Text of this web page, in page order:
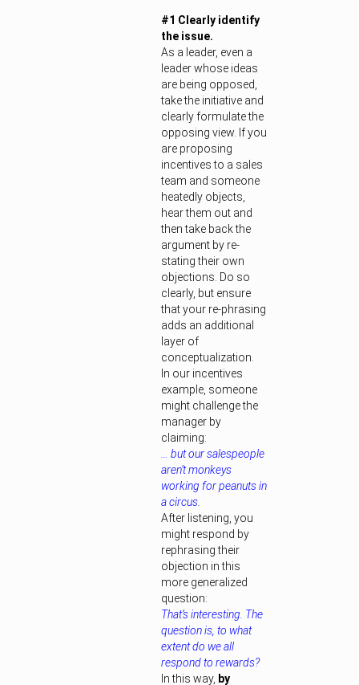
#1 Clearly identify
the issue.
As a leader, even a
leader whose ideas
are being opposed,
take the initiative and
clearly formulate the
opposing view. If you
are proposing
incentives to a sales
team and someone
heatedly objects,
hear them out and
then take back the
argument by re-
stating their own
objections. Do so
clearly, but ensure
that your re-phrasing
adds an additional
layer of
conceptualization.
In our incentives
example, someone
might challenge the
manager by
claiming:
… but our salespeople
aren’t monkeys
working for peanuts in
a circus
After listening, you
might respond by
rephrasing their
objection in this
more generalized
question:
That’s interesting. The
question is, to what
extent do we all
respond to rewards?
In this way, by